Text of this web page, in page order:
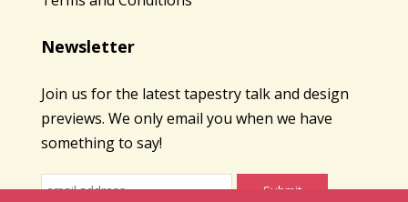
Newsletter
Join us for the latest tapestry talk and design
previews. We only email you when we have
something to say!